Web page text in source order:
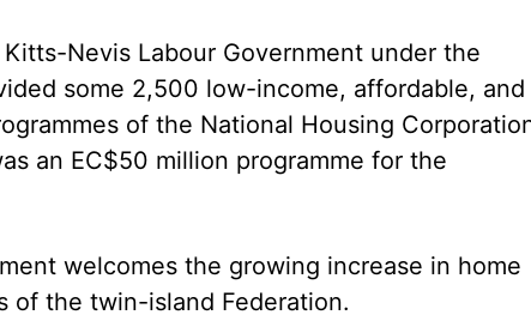
Nevis Labour Government under the
some 2,500 low-income, affordable, and
of the National Housing
an EC$50 million programme for the
welcomes the growing increase in home
of the twin-island Federation.